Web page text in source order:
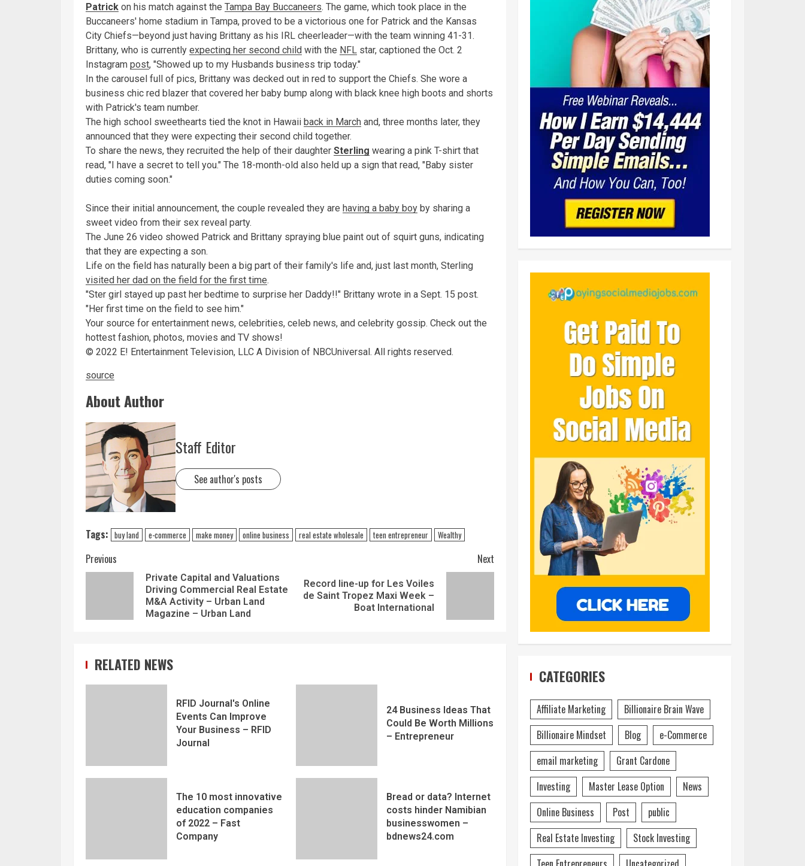
Patrick on his match against the Tampa Bay Buccaneers. The game, which took place in the
Buccaneers' home stadium in Tampa, proved to be a victorious one for Patrick and the Kansas
City Chiefs—beyond just having Brittany as his IRL cheerleader—with the team winning 41-31.
Brittany, who is currently expecting her second child with the NFL star, captioned the Oct. 2
Instagram post, "Showed up to my Husbands business trip today."
In the carousel full of pics, Brittany was decked out in red to support the Chiefs. She wore a
business chic red blazer that covered her baby bump along with black knee high boots and shorts
with Patrick's team number.
The high school sweethearts tied the knot in Hawaii back in March and, three months later, they
announced that they were expecting their second child together.
To share the news, they recruited the help of their daughter Sterling wearing a pink T-shirt that
read, "I have a secret to tell you." The 18-month-old also held up a sign that read, "Baby sister
duties coming soon."
Since their initial announcement, the couple revealed they are having a baby boy by sharing a
sweet video from their sex reveal party.
The June 26 video showed Patrick and Brittany spraying blue paint out of squirt guns, indicating
that they are expecting a son.
Life on the field has naturally been a big part of their family's life and, just last month, Sterling
visited her dad on the field for the first time.
"Ster girl stayed up past her bedtime to surprise her Daddy!!" Brittany wrote in a Sept. 15 post.
"Her first time on the field to see him."
Your source for entertainment news, celebrities, celeb news, and ​celebrity gossip. Check out the
hottest fashion, photos, movies and TV shows!
© 2022 E! Entertainment Television, LLC A Division of NBCUniversal. All rights reserved.
source
About Author
Staff Editor
See author's posts
Tags: buy land e-commerce make money online business real estate wholesale teen entrepreneur Wealthy
Previous
Private Capital and Valuations
Driving Commercial Real Estate
M&A Activity – Urban Land
Magazine – Urban Land
Next
Record line-up for Les Voiles
de Saint Tropez Maxi Week –
Boat International
RELATED NEWS
RFID Journal's Online
Events Can Improve
Your Business – RFID
Journal
24 Business Ideas That
Could Be Worth Millions
– Entrepreneur
The 10 most innovative
education companies
of 2022 – Fast
Company
Bread or data? Internet
costs hinder Namibian
businesswomen –
bdnews24.com
CATEGORIES
Affiliate Marketing
Billionaire Brain Wave
Billionaire Mindset
Blog
e-Commerce
email marketing
Grant Cardone
Investing
Master Lease Option
News
Online Business
Post
public
Real Estate Investing
Stock Investing